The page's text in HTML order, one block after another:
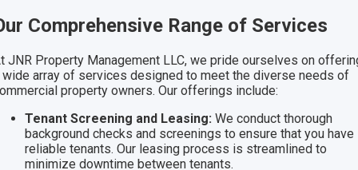
Comprehensive Range of Services
JNR Property Management LLC, we pride ourselves on
wide array of services designed to meet the diverse needs of
property owners. Our offerings include:
Tenant Screening and Leasing: We conduct thorough
background checks and screenings to ensure that you have
reliable tenants. Our leasing process is streamlined to
minimize downtime between tenants.